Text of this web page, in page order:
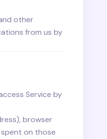
other
from us by
Service by
browser
on those